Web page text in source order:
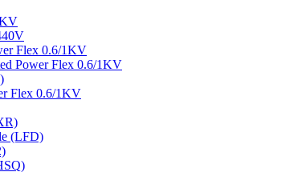
Flex 0.6/1KV
Power Flex 0.6/1KV
Flex 0.6/1KV
(LFD)